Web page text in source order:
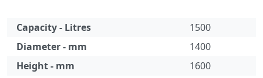
Capacity - Litres
1500
Diameter - mm
1400
Height - mm
1600